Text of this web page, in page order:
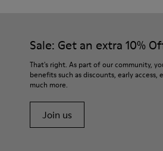
100% Cotton
For detailed instructions on how to
Shoe Care Guide.
Sale: Get an extra 10%
That's right. As part of our community,
benefits such as discounts, early access,
much more.
Join us